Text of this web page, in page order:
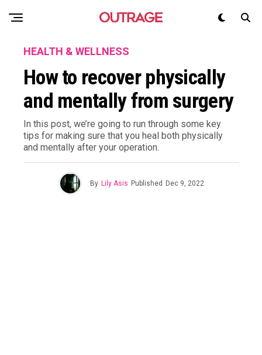
HEALTH & WELLNESS
How to recover physically
and mentally from surgery
In this post, we’re going to run through some key
tips for making sure that you heal both physically
and mentally after your operation.
By Lily Asis Published Dec 9, 2022